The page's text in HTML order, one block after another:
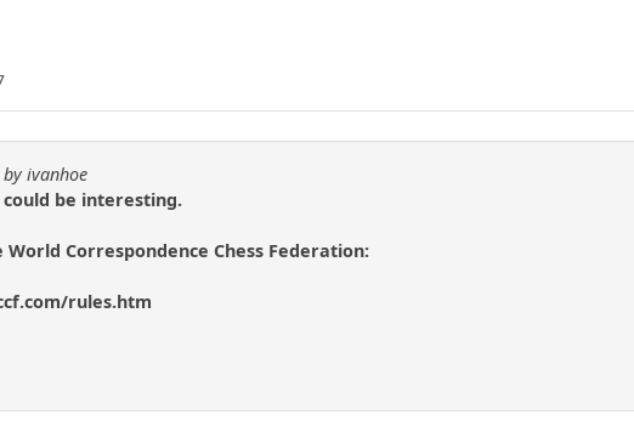
ivanhoe
be interesting.
Correspondence Chess Federation:
rules.htm